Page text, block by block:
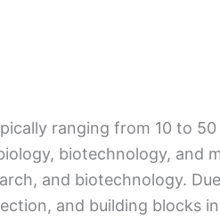
ranging from 10 to
biotechnology, and
and biotechnology.
and building blocks